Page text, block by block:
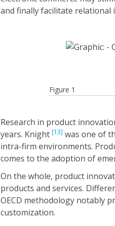
and finally facilitate relational
Figure 1
Research in product
years. Knight [13] was one of
intra-firm environments.
comes to the adoption of
On the whole, product
products and services.
OECD methodology notably
customization.